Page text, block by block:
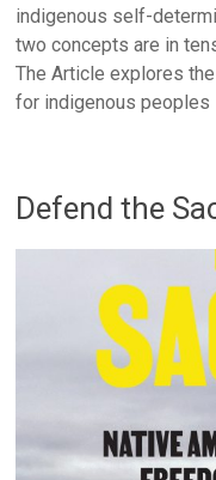
indigenous self-
two concepts are in
The Article explores
for indigenous peoples
Defend the